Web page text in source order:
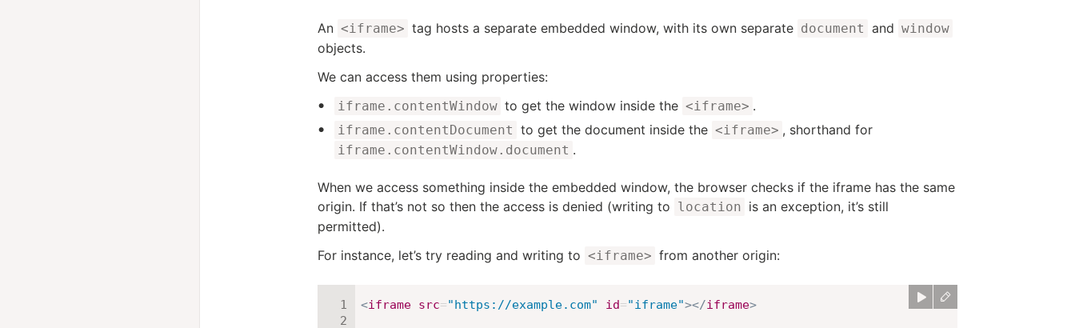
An <iframe> tag hosts a separate embedded window, with its own separate document and window
objects.
We can access them using properties:
iframe.contentWindow to get the window inside the <iframe> .
iframe.contentDocument to get the document inside the <iframe> , shorthand for
iframe.contentWindow.document .
When we access something inside the embedded window, the browser checks if the iframe has the same
origin. If that’s not so then the access is denied (writing to location is an exception, it’s still
permitted).
For instance, let’s try reading and writing to <iframe> from another origin:
<iframe src="https://example.com" id="iframe"></iframe>